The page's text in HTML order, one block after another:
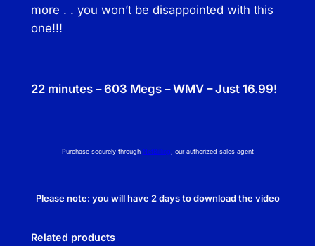
more . . you won’t be disappointed with this
one!!!
22 minutes – 603 Megs – WMV – Just 16.99!
Purchase securely through NetBilling , our authorized sales agent
Please note: you will have 2 days to download the video
Related products